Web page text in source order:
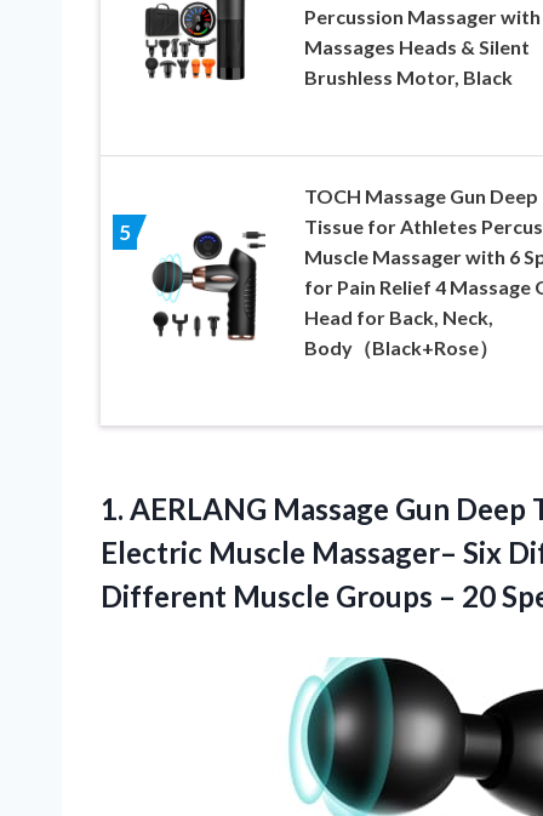
Percussion Massager with
Massages Heads & Silent
Brushless Motor, Black
5
TOCH Massage Gun Deep
Tissue for Athletes
Muscle Massager with 6
for Pain Relief 4 Massage
Head for Back, Neck,
Body（Black+Rose）
1. AERLANG Massage Gun Deep
Electric Muscle Massager– Six
Different Muscle Groups – 20